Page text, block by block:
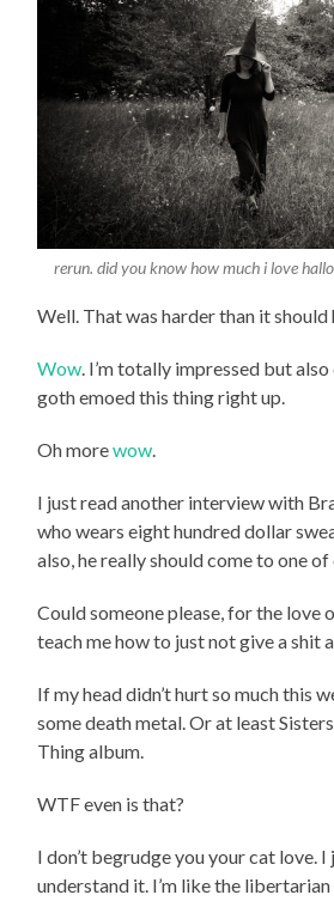
rerun. did you know how much i love
Well. That was harder than it should
Wow. I’m totally impressed but
goth emoed this thing right up.
Oh morewow.
I just read another interview with
who wears eight hundred dollar
also, he really should come to one
Could someone please, for the love
teach me how to just not give a shit
If my head didn’t hurt so much this
some death metal. Or at least
Thing album.
WTF even is that?
I don’t begrudge you your cat love. I
understand it. I’m like the